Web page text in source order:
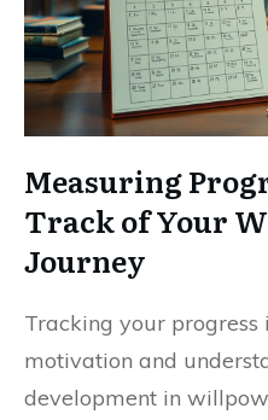
Measuring
Track of Your
Journey
Tracking your
motivation and
development in